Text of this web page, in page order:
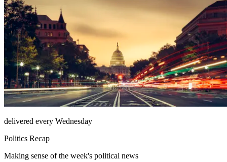
delivered every Wednesday
Politics Recap
Making sense of the week's political news